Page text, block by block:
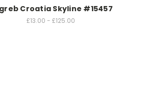
Croatia Skyline #15457
£13.00 - £125.00